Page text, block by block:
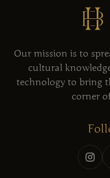
Our mission is to
cultural
technology to bring
corner